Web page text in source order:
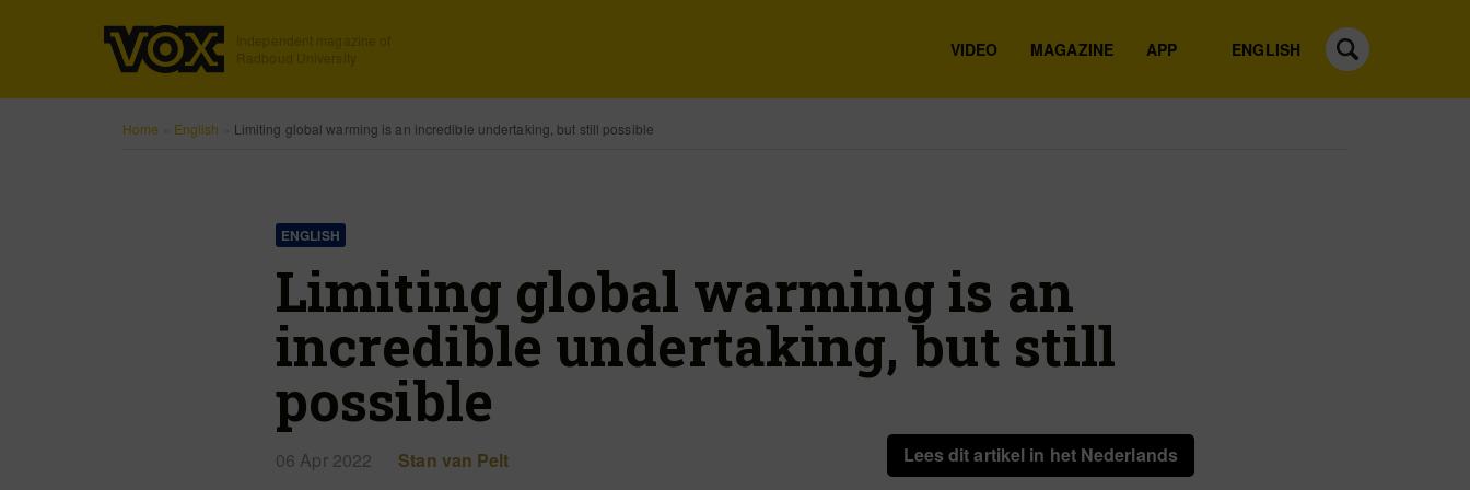
ENGLISH
VIDEO MAGAZINE APP
Home English Limiting global warming is an incredible undertaking, but still possible
ENGLISH
Limiting global warming is an
incredible undertaking, but still
possible
06 Apr 2022 Stan van Pelt Lees dit artikel in het Nederlands